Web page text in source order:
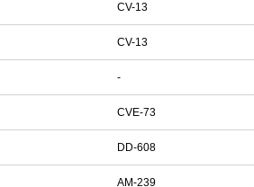
CV-13
CV-13
-
CVE-73
DD-608
AM-239